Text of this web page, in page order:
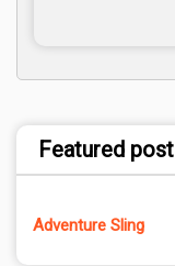
Featured post
Adventure Sling